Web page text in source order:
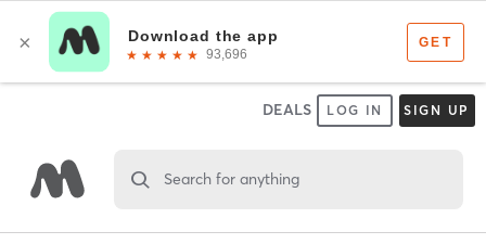
DEALS LOG IN SIGN UP
Search for anything